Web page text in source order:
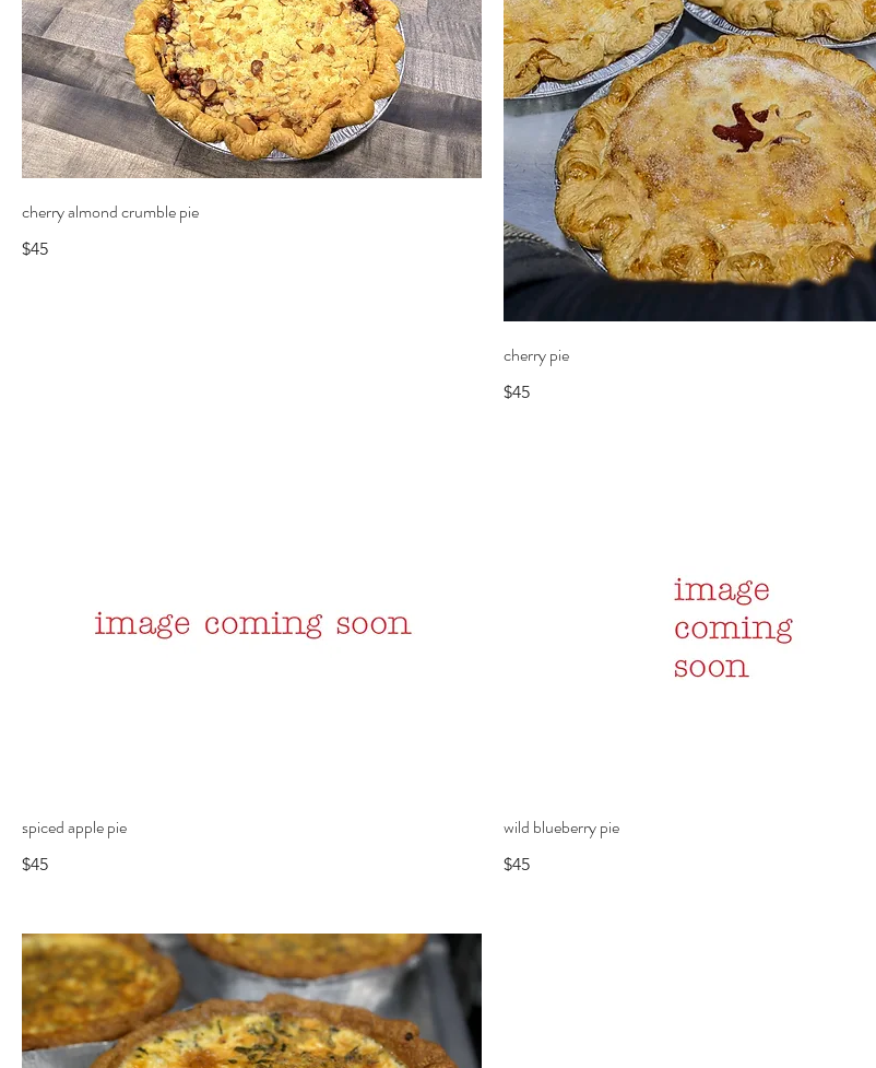
cherry almond crumble pie
$45
cherry pie
$45
spiced apple pie
$45
wild blueberry pie
$45